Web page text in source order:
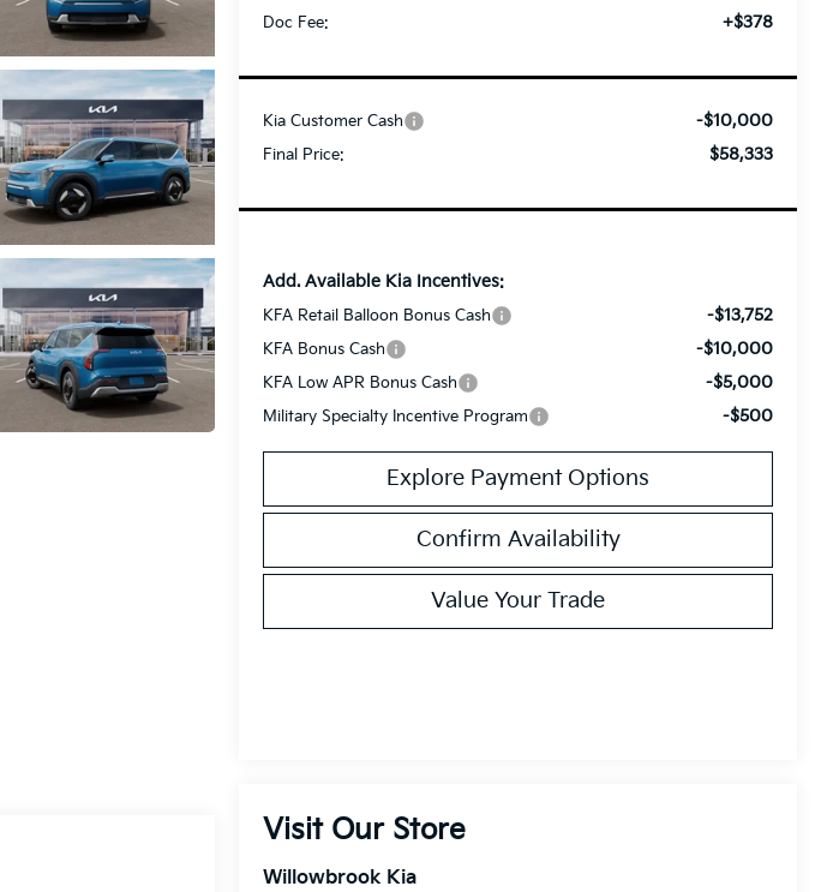
Doc Fee: +$378
Kia Customer Cash -$10,000
Final Price: $58,333
Add. Available Kia Incentives:
KFA Retail Balloon Bonus Cash -$13,752
KFA Bonus Cash -$10,000
KFA Low APR Bonus Cash -$5,000
Military Specialty Incentive Program -$500
Explore Payment Options
Confirm Availability
Value Your Trade
Visit Our Store
Willowbrook Kia